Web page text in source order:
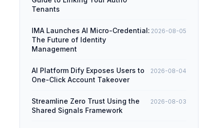
Tenants
IMA Launches AI Micro-Credential:
The Future of Identity
Management
2026-08-05
AI Platform Dify Exposes Users to
One-Click Account Takeover
2026-08-04
Streamline Zero Trust Using the
Shared Signals Framework
2026-08-03